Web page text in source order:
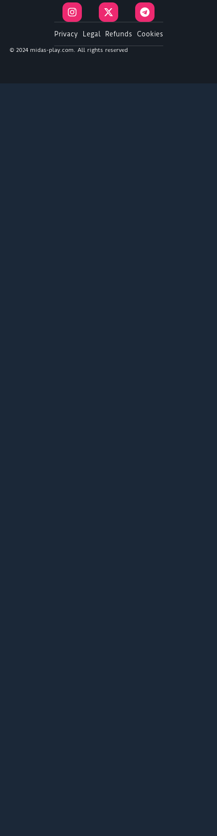
I
n
s
t
a
g
X
-
t
w
i
t
T
e
l
e
g
Privacy Legal Refunds Cookies
© 2024 midas-play.com. All rights reserved